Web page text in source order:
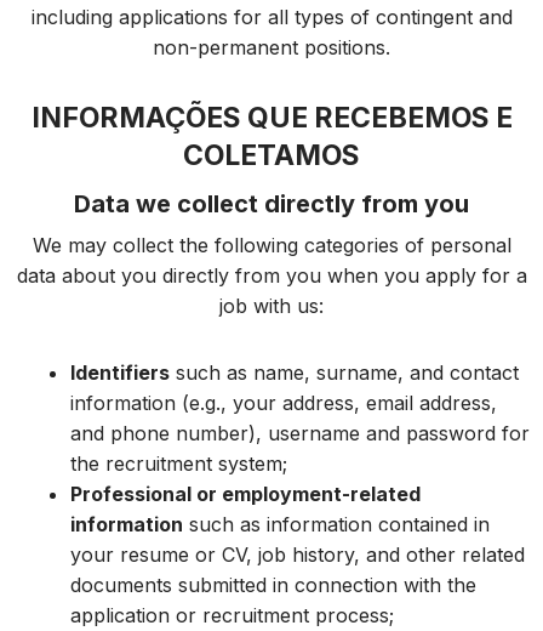
including applications for all types of contingent and
non-permanent positions.
INFORMAÇÕES QUE RECEBEMOS E
COLETAMOS
Data we collect directly from you
We may collect the following categories of personal
data about you directly from you when you apply for a
job with us:
Identifiers such as name, surname, and contact
information (e.g., your address, email address,
and phone number), username and password for
the recruitment system;
Professional or employment-related
information such as information contained in
your resume or CV, job history, and other related
documents submitted in connection with the
application or recruitment process;